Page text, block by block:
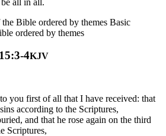
Bible ordered by themes Basic
ordered by themes
4KJV
you first of all that I have received: that
according to the Scriptures,
and that he rose again on the third
Scriptures,